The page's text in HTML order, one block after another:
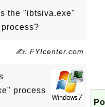
the "ibtsiva.exe"
✍: FYIcenter.com
process